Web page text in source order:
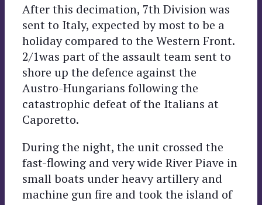
After this decimation, 7th Division was
sent to Italy, expected by most to be a
holiday compared to the Western Front.
2/1was part of the assault team sent to
shore up the defence against the
Austro-Hungarians following the
catastrophic defeat of the Italians at
Caporetto.
During the night, the unit crossed the
fast-flowing and very wide River Piave in
small boats under heavy artillery and
machine gun fire and took the island of